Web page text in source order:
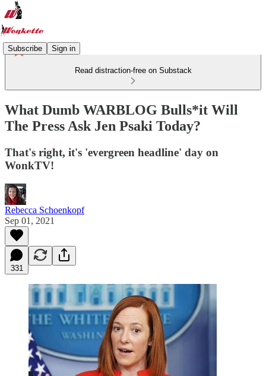
Subscribe Sign in
Read distraction-free on Substack
What Dumb WARBLOG Bulls*it Will
The Press Ask Jen Psaki Today?
That's right, it's 'evergreen headline' day on
WonkTV!
Rebecca Schoenkopf
Sep 01, 2021
331